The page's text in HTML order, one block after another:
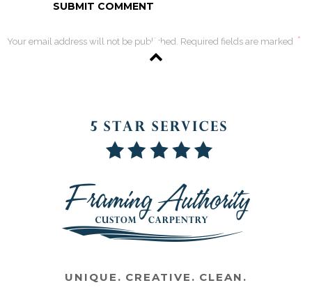
Your email address will not be published. Required fields are marked *
UNIQUE. CREATIVE. CLEAN.